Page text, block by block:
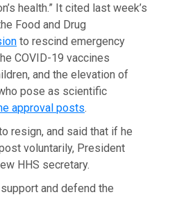
health.” It cited last week’s
Food and Drug
to rescind emergency
COVID-19 vaccines
and the elevation of
pose as scientific
approval posts.
resign, and said that if he
voluntarily, President
HHS secretary.
and defend the